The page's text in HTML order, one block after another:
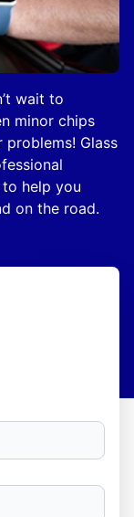
wait to
minor chips
Glass
help you
on the road.